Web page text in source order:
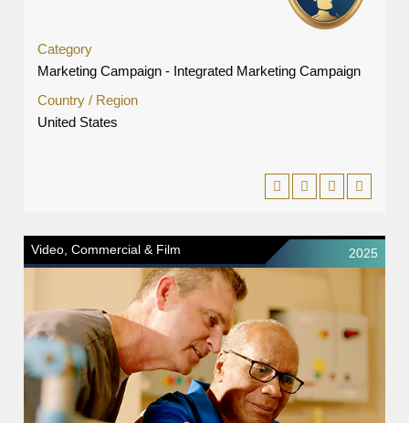
Category
Marketing Campaign - Integrated Marketing Campaign
Country / Region
United States
Video, Commercial & Film 2025